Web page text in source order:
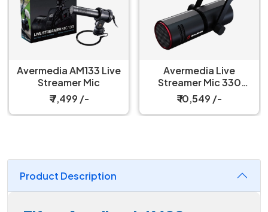
Avermedia AM133 Live
Streamer Mic
₹ 7,499 /-
Avermedia Live
Streamer Mic 330
Microphone
₹ 10,549 /-
Product Description